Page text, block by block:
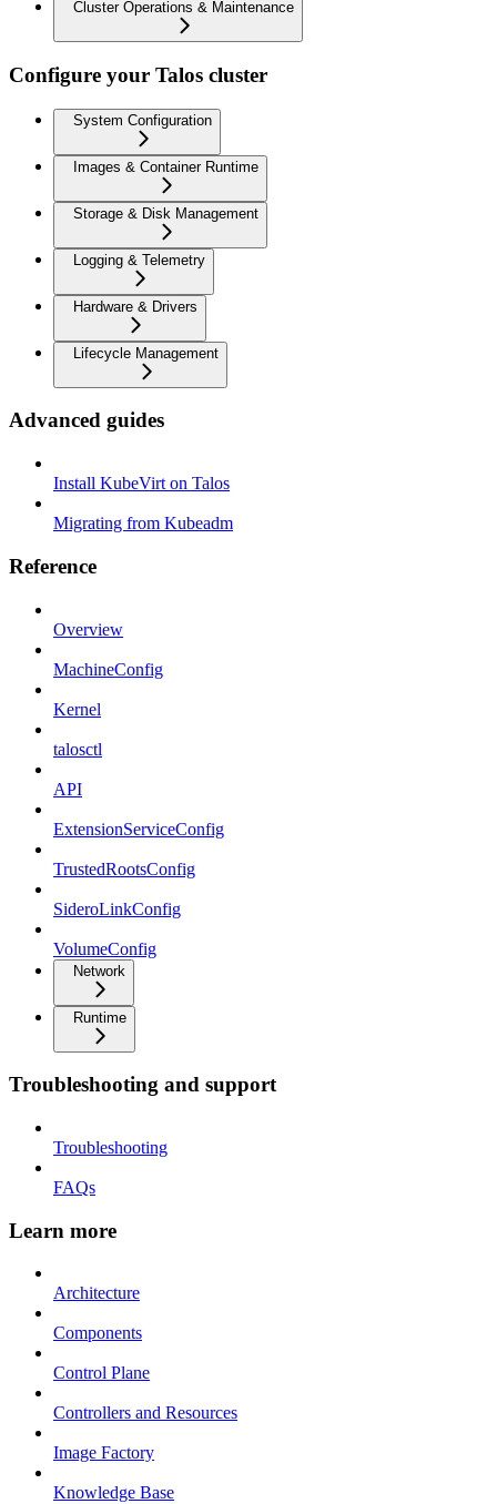
Cluster Operations & Maintenance
Configure your Talos cluster
System Configuration
Images & Container Runtime
Storage & Disk Management
Logging & Telemetry
Hardware & Drivers
Lifecycle Management
Advanced guides
Install KubeVirt on Talos
Migrating from Kubeadm
Reference
Overview
MachineConfig
Kernel
talosctl
API
ExtensionServiceConfig
TrustedRootsConfig
SideroLinkConfig
VolumeConfig
Network
Runtime
Troubleshooting and support
Troubleshooting
FAQs
Learn more
Architecture
Components
Control Plane
Controllers and Resources
Image Factory
Knowledge Base